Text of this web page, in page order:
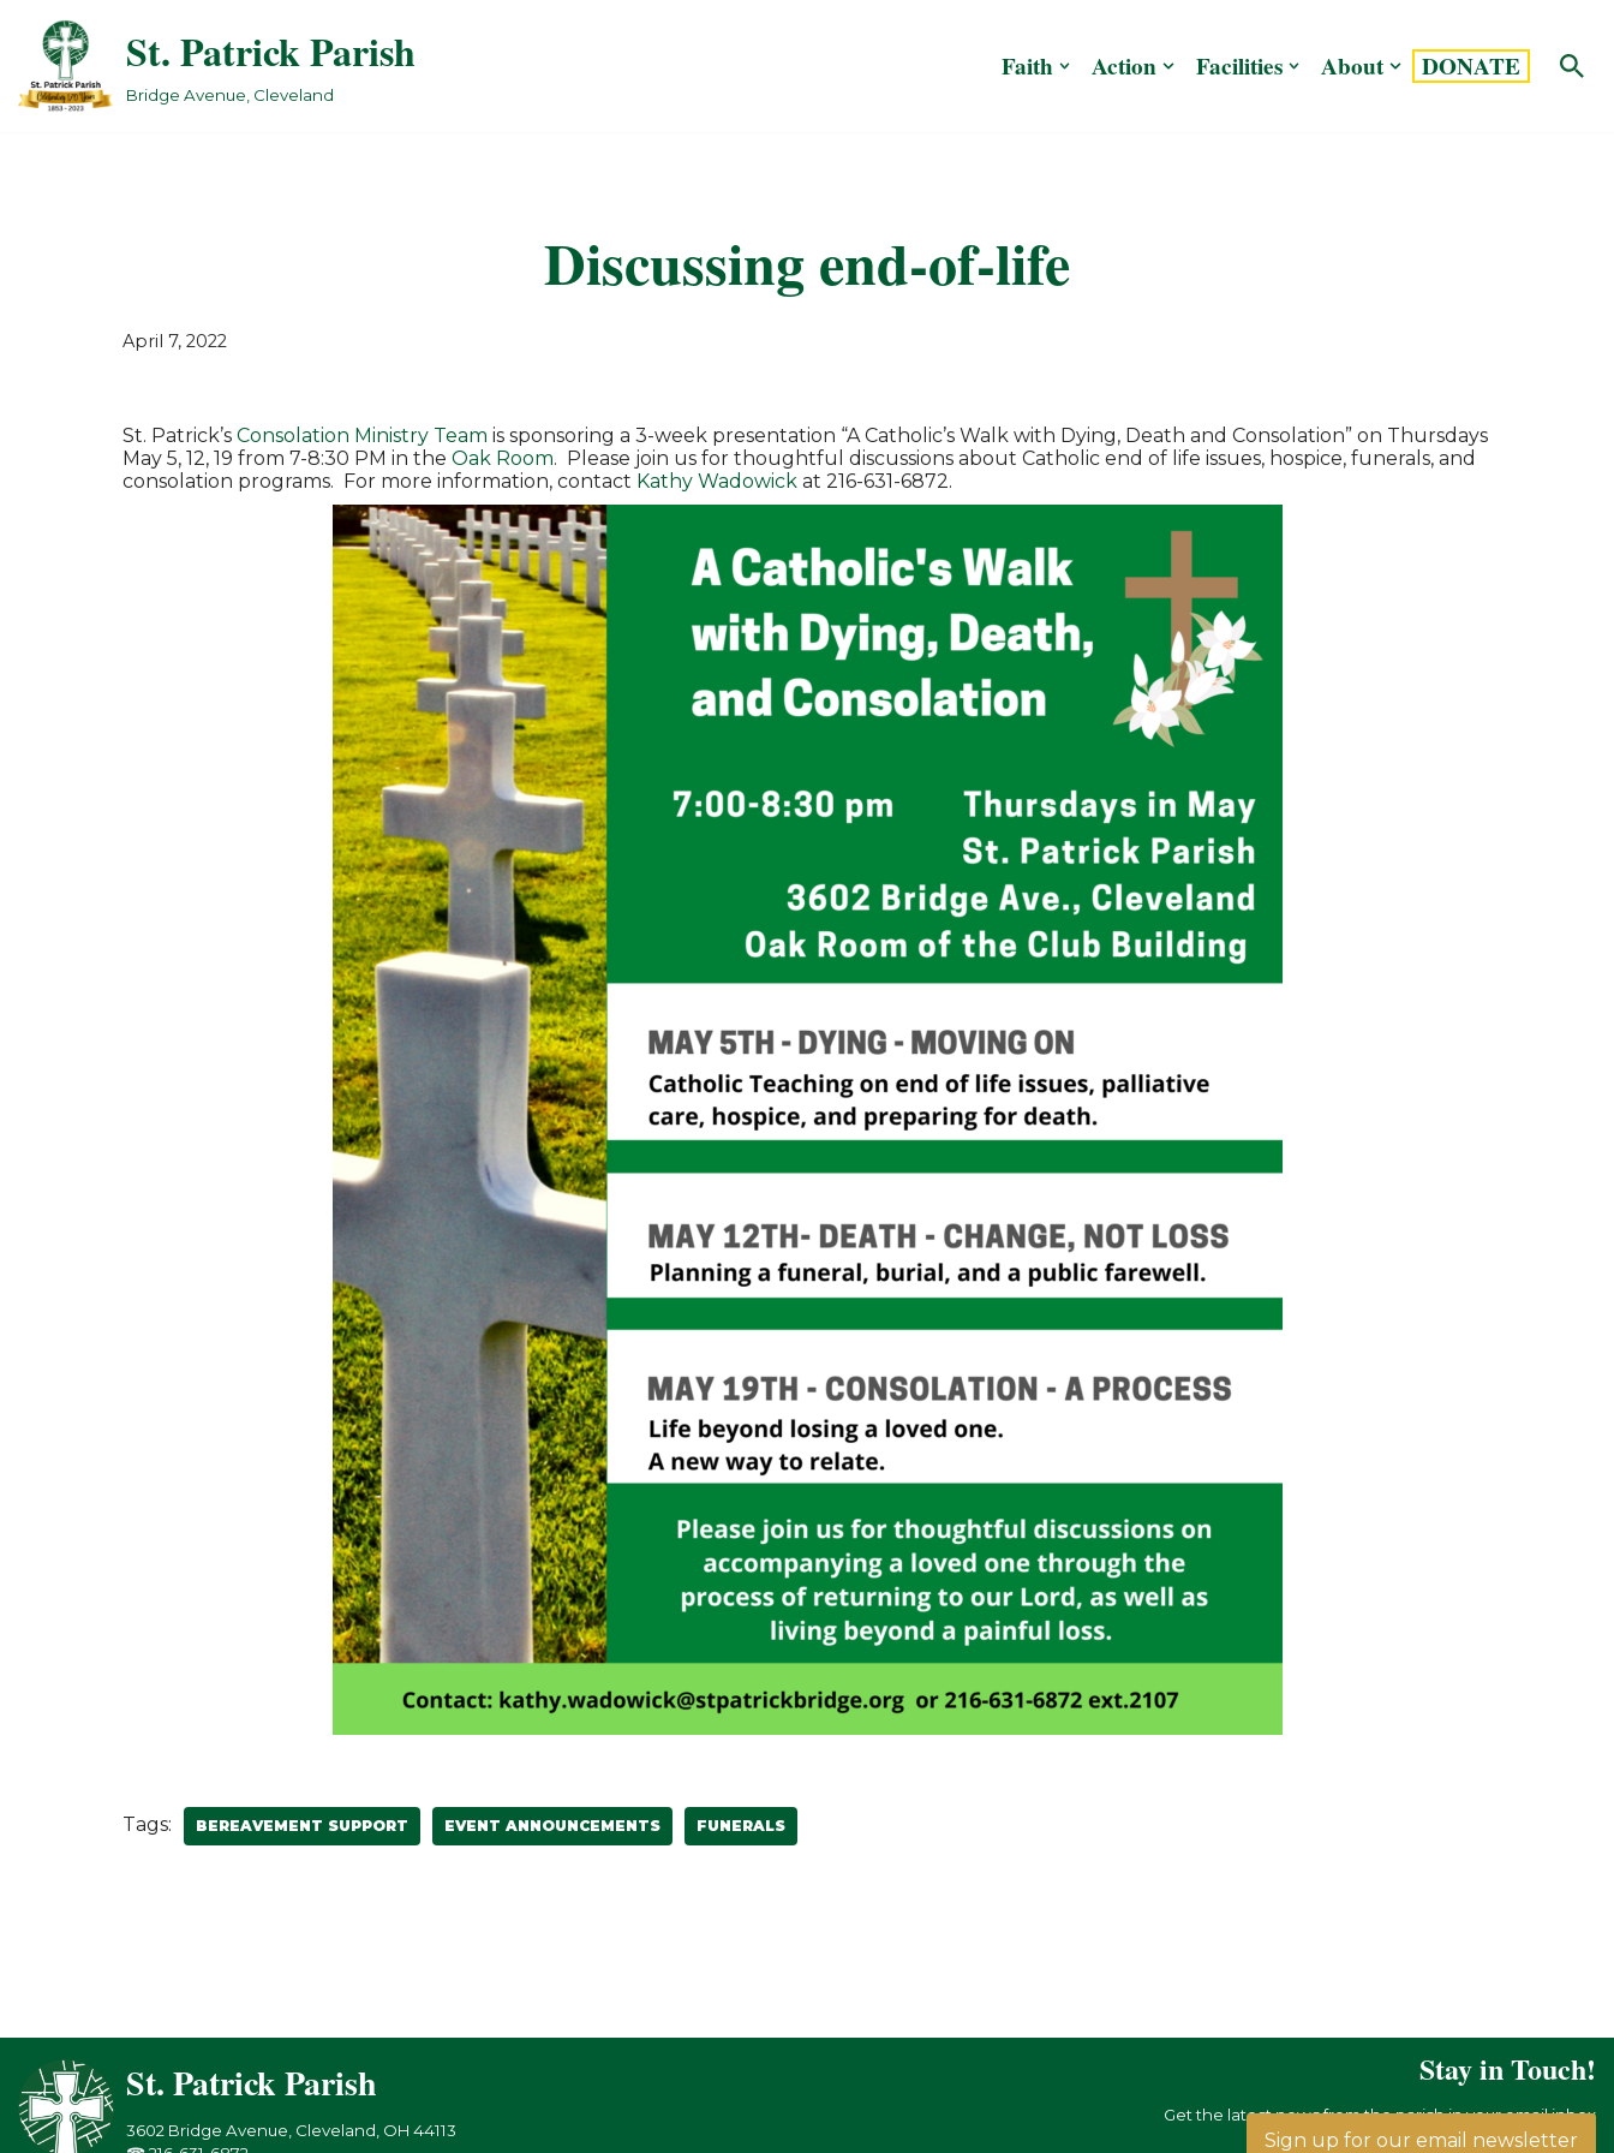
Skip
to
content
St. Patrick Parish
Bridge Avenue, Cleveland
Faith Action Facilities About DONATE
Discussing end-of-life
April 7, 2022
St. Patrick’s Consolation Ministry Team is sponsoring a 3-week presentation “A Catholic’s Walk with Dying, Death and Consolation” on Thursdays
May 5, 12, 19 from 7-8:30 PM in the Oak Room. Please join us for thoughtful discussions about Catholic end of life issues, hospice, funerals, and
consolation programs. For more information, contact Kathy Wadowick at 216-631-6872.
Tags: BEREAVEMENT SUPPORT EVENT ANNOUNCEMENTS FUNERALS
St. Patrick Parish
3602 Bridge Avenue, Cleveland, OH 44113
Stay in Touch!
Get the latest news from the parish in your email inbox
Sign up for our email newsletter